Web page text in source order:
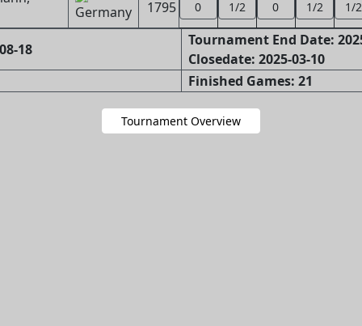
1795 0 1/2 0 1/2 1/2
18
Tournament End Date:
Closedate: 2025-03-10
Finished Games: 21
Tournament Overview